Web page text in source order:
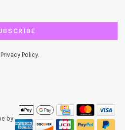
Policy.
by